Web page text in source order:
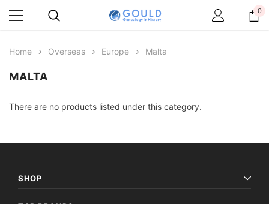
0
Home Overseas Europe Malta
MALTA
There are no products listed under this category.
SHOP